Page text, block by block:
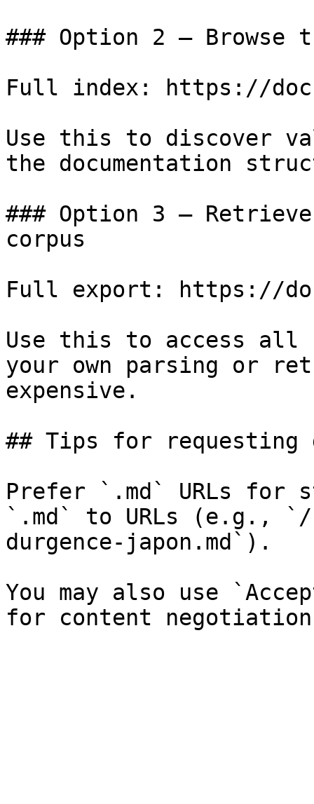
### Option 2 — Browse
Full index: https://
Use this to discover
the documentation
### Option 3 —
corpus
Full export: https://
Use this to access all
your own parsing or
expensive.
## Tips for requesting
Prefer `.md` URLs for
`.md` to URLs (e.g.,
durgence-japon.md`).
You may also use